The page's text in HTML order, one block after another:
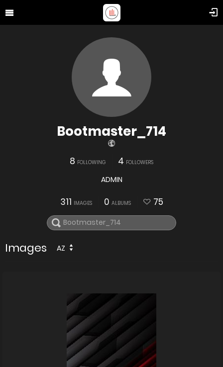
Bootmaster_714
8 FOLLOWING 4 FOLLOWERS
ADMIN
311 IMAGES 0 ALBUMS 75
Images AZ